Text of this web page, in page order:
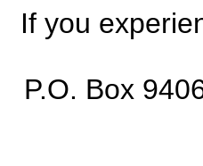
If you
P.O. Box